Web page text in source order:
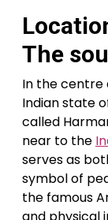
The
In the centre
Indian state
called
near to the
serves as
symbol of
the famous